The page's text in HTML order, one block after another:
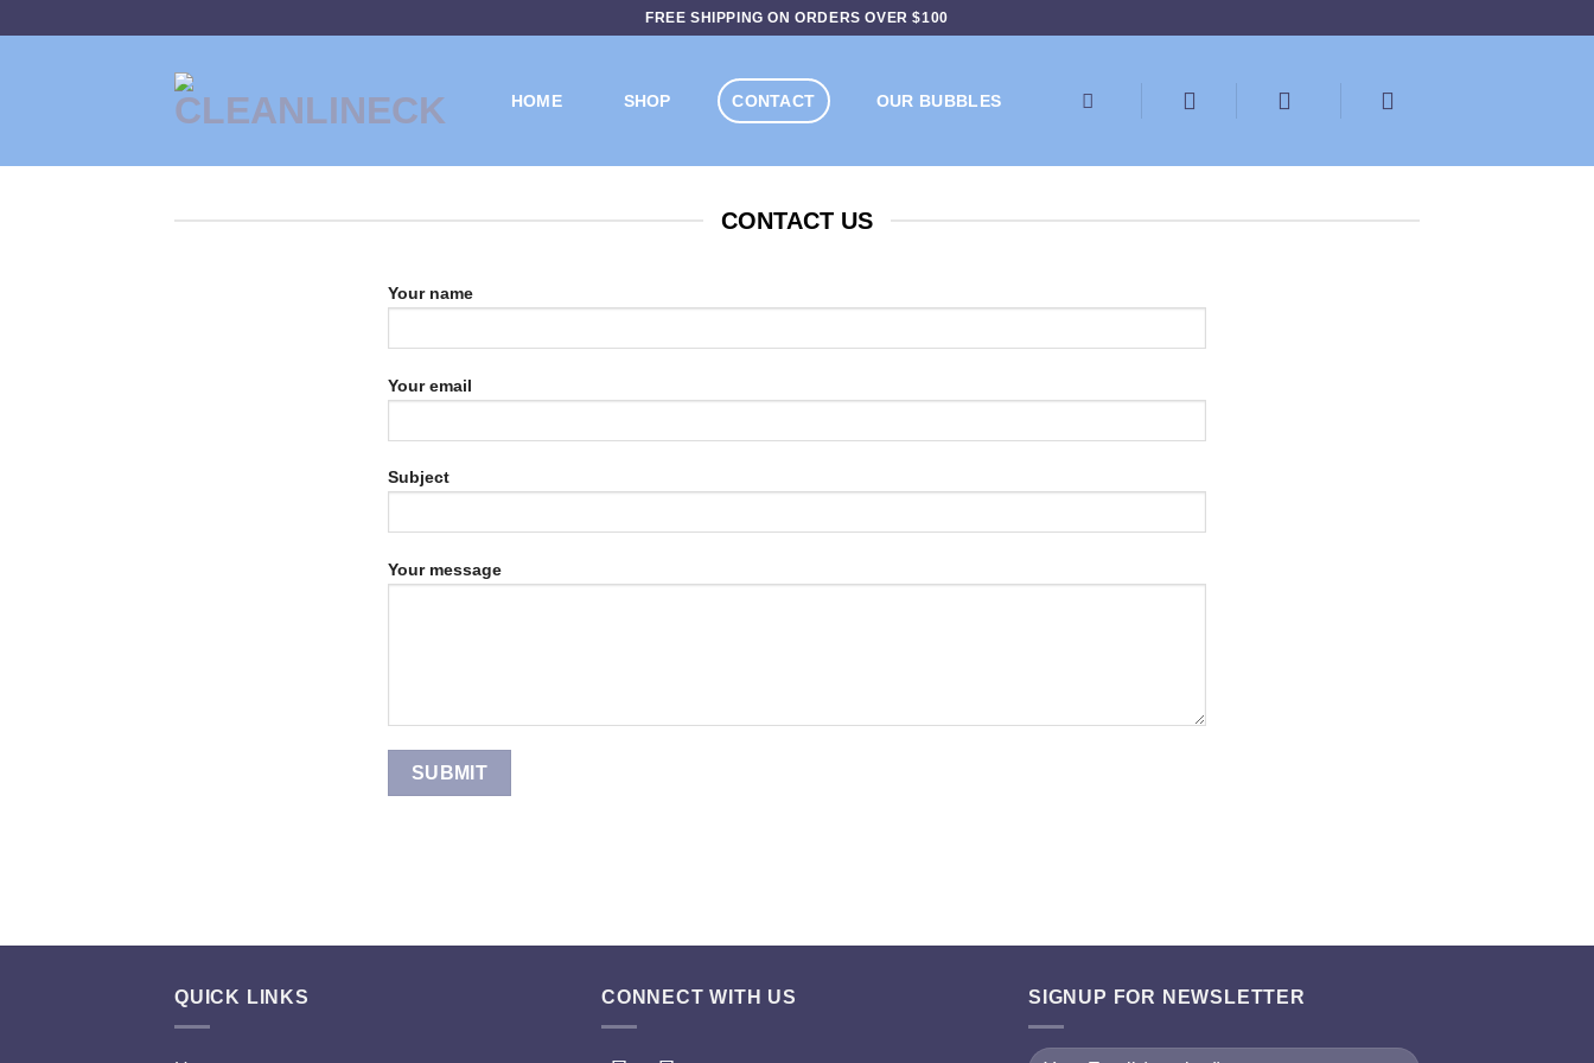
FREE SHIPPING ON ORDERS OVER $100
HOME SHOP CONTACT OUR BUBBLES
CONTACT US
Your name
Your email
Subject
Your message
QUICK LINKS CONNECT WITH US SIGNUP FOR NEWSLETTER